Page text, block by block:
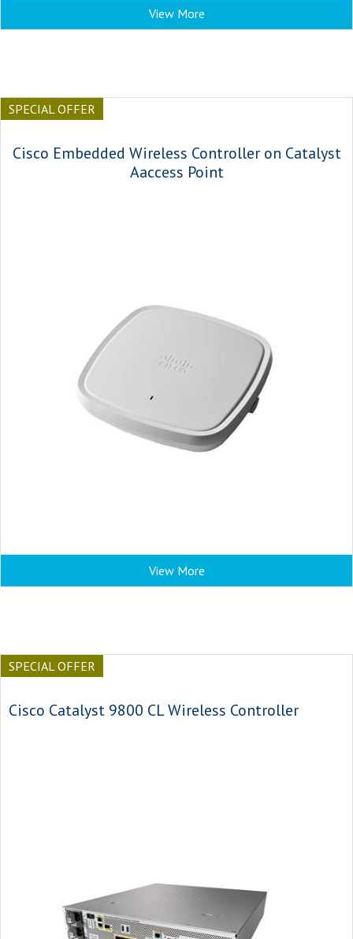
View More
SPECIAL OFFER
Cisco Embedded Wireless Controller on Catalyst
Aaccess Point
View More
SPECIAL OFFER
Cisco Catalyst 9800 CL Wireless Controller